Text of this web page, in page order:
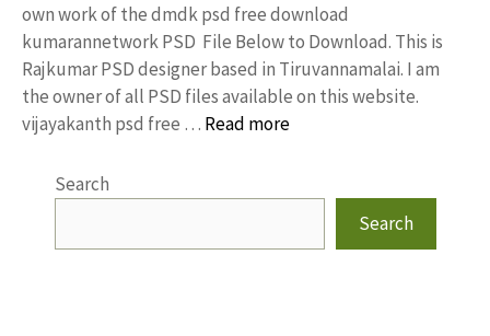
own work of the dmdk psd free download
kumarannetwork PSD File Below to Download. This is
Rajkumar PSD designer based in Tiruvannamalai. I am
the owner of all PSD files available on this website.
vijayakanth psd free … Read more
Search
Search